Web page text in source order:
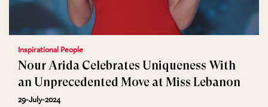
Inspirational People
Nour Arida Celebrates Uniqueness With
an Unprecedented Move at Miss Lebanon
29-July-2024